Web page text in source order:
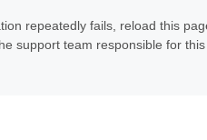
repeatedly fails, reload this
support team responsible for this